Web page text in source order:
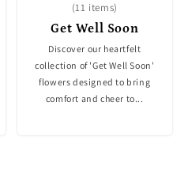
Get Well Soon
(11 items)
Discover our heartfelt
collection of 'Get Well Soon'
flowers designed to bring
comfort and cheer to...